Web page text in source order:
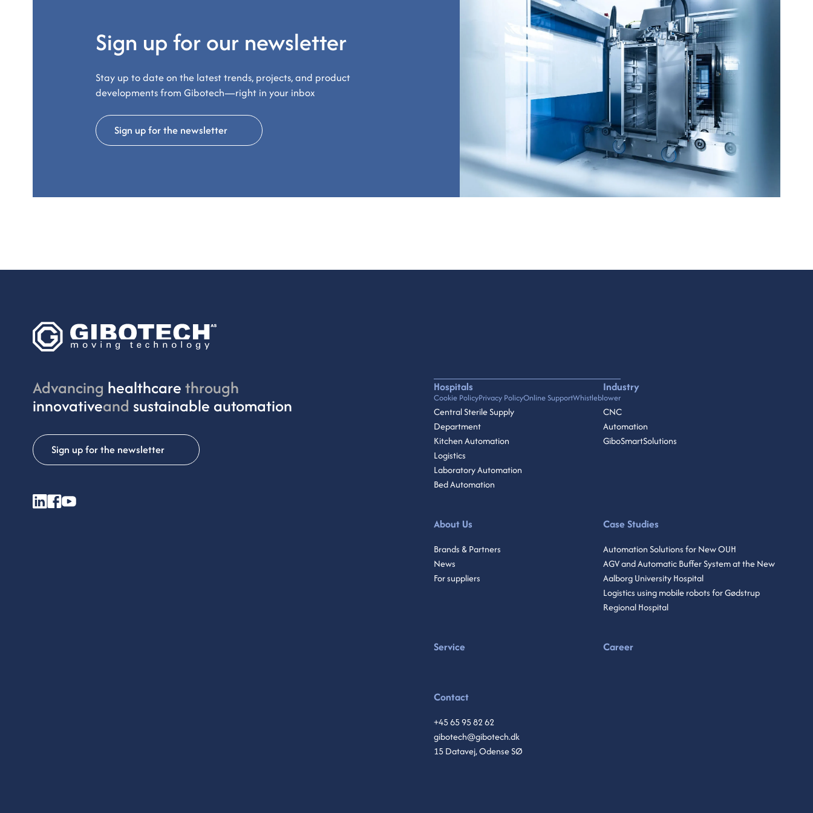
Sign up for our newsletter
Stay up to date on the latest trends, projects, and product
developments from Gibotech—right in your inbox
Sign up for the newsletter
Advancing healthcarethrough
innovativeand sustainable automation
Sign up for the newsletter
Hospitals
Central Sterile Supply
Department
Kitchen Automation
Logistics
Laboratory Automation
Bed Automation
Industry
CNC
Automation
GiboSmartSolutions
About Us
Brands & Partners
News
For suppliers
Case Studies
Automation Solutions for New OUH
AGV and Automatic Buffer System at the New
Aalborg University Hospital
Logistics using mobile robots for Gødstrup
Regional Hospital
Service Career
Contact
+45 65 95 82 62
gibotech@gibotech.dk
15 Datavej, Odense SØ
Cookie PolicyPrivacy PolicyOnline SupportWhistleblower